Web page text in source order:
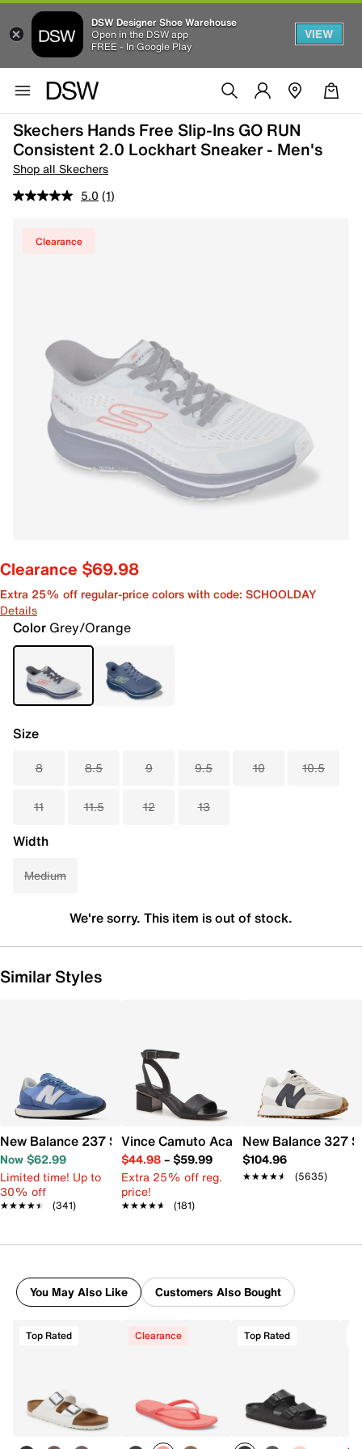
DSW Designer Shoe Warehouse
Open in the DSW app
FREE - In Google Play
VIEW
Skechers Hands Free Slip-Ins GO RUN
Consistent 2.0 Lockhart Sneaker - Men's
Shop all Skechers
5.0 (1)
Clearance
Clearance $69.98
Extra 25% off regular-price colors with code: SCHOOLDAY
Details
Color Grey/Orange
Size
8 8.5 9 9.5 10 10.5
11 11.5 12 13
Width
Medium
We're sorry. This item is out of stock.
Similar Styles
New Balance 237 Sneaker - Women's
Now $62.99
Limited time! Up to
30% off
★★★★★
★★★★★ (341)
Vince Camuto Acaylee Sandal
$44.98– $59.99
Extra 25% off reg.
price!
★★★★★
★★★★★ (181)
New Balance 327
$104.96
★★★★★
★★★★★ (5635)
You May Also Like Customers Also Bought
Top Rated Clearance Top Rated